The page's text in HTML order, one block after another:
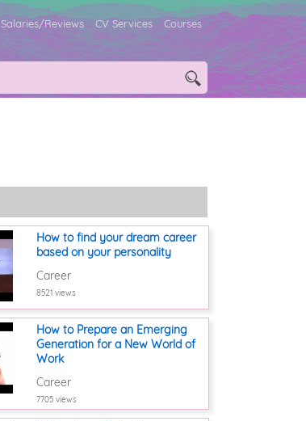
Salaries/Reviews CV Services Courses
How to find your dream career
based on your personality
Career
8521 views
How to Prepare an Emerging
Generation for a New World of
Work
Career
7705 views